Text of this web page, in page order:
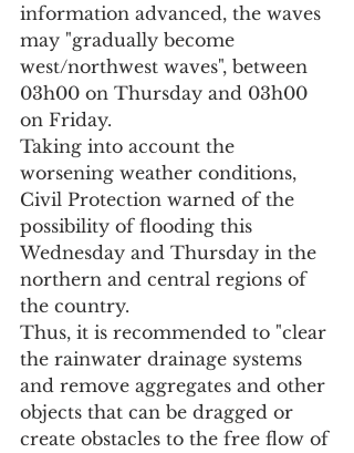
information advanced, the waves
may "gradually become
west/northwest waves", between
03h00 on Thursday and 03h00
on Friday.
Taking into account the
worsening weather conditions,
Civil Protection warned of the
possibility of flooding this
Wednesday and Thursday in the
northern and central regions of
the country.
Thus, it is recommended to "clear
the rainwater drainage systems
and remove aggregates and other
objects that can be dragged or
create obstacles to the free flow of